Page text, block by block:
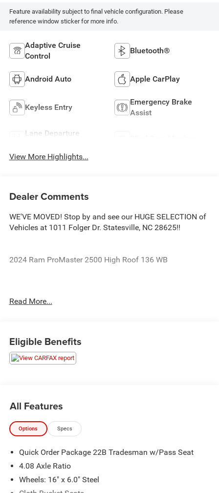
Feature availability subject to final vehicle configuration. Please
reference window sticker for more info.
Adaptive Cruise
Control
Bluetooth®
Android Auto Apple CarPlay
Keyless Entry
Emergency Brake
Assist
Lane Departure
View More Highlights...
Dealer Comments
WE'VE MOVED! Stop by and see our HUGE SELECTION of
Vehicles at 1011 Folger Dr. Statesville, NC 28625!!
2024 Ram ProMaster 2500 High Roof 136 WB
The KING OF PRICE is at 1011 Folger Dr. Statesville, NC
28625. Come see us today!
Read More...
Eligible Benefits
All Features
Options Specs
Quick Order Package 22B Tradesman w/Pass Seat
4.08 Axle Ratio
Wheels: 16" x 6.0" Steel